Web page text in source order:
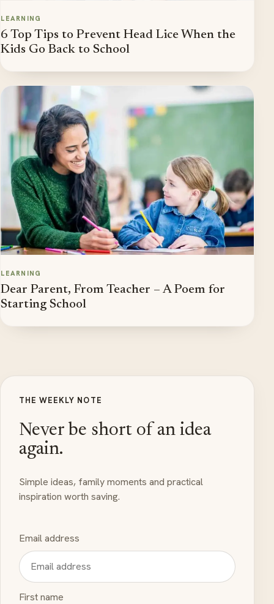
LEARNING
6 Top Tips to Prevent Head Lice When the
Kids Go Back to School
LEARNING
Dear Parent, From Teacher – A Poem for
Starting School
THE WEEKLY NOTE
Never be short of an idea
again.
Simple ideas, family moments and practical
inspiration worth saving.
Email address
First name